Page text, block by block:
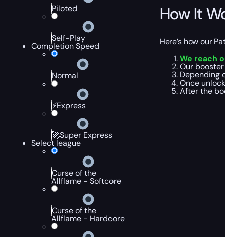
Piloted
Self-Play
Completion Speed
Normal
⚡Express
🚀Super Express
Select league
Curse of the
Allflame - Softcore
Curse of the
Allflame - Hardcore
How It
Here’s how our
We reach
Our
Depending
Once
After the